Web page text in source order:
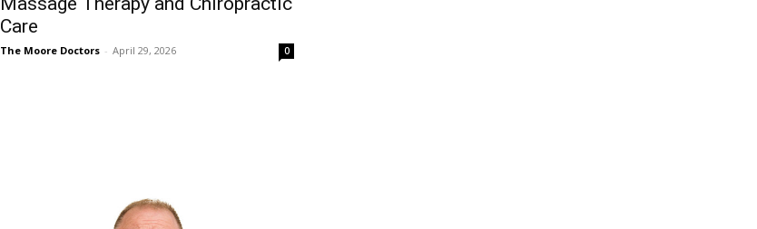
Care
The Moore Doctors - April 29, 2026 0